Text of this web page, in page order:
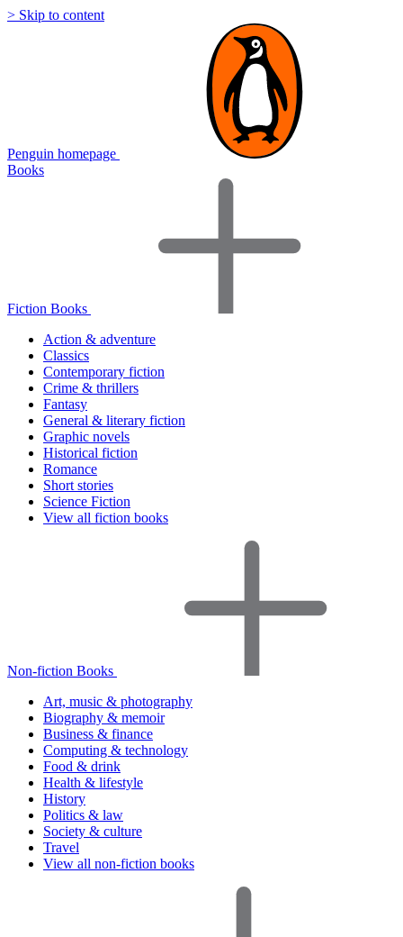
> Skip to content
Penguin homepage
Books
Fiction Books
Action & adventure
Classics
Contemporary fiction
Crime & thrillers
Fantasy
General & literary fiction
Graphic novels
Historical fiction
Romance
Short stories
Science Fiction
View all fiction books
Non-fiction Books
Art, music & photography
Biography & memoir
Business & finance
Computing & technology
Food & drink
Health & lifestyle
History
Politics & law
Society & culture
Travel
View all non-fiction books